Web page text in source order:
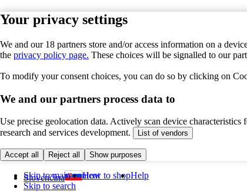
Your privacy settings
We and our 18 partners store and/or access information on a
the privacy policy page. These choices will be signalled to our
To modify your consent choices, you can do so by clicking on
We and our partners process data to
Use precise geolocation data. Actively scan device
research and services development.
List of vendors
Accept all Reject all Show purposes
Skip to main content
Skip to search
Slovenčina How to shopHelp